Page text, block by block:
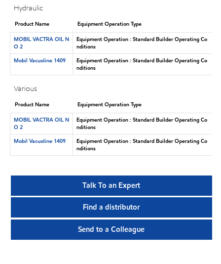
Hydraulic
Product Name
Equipment Operation Type
MOBIL VACTRA OIL N
O 2
Equipment Operation : Standard Builder Operating Co
nditions
Mobil Vacuoline 1409
Equipment Operation : Standard Builder Operating Co
nditions
Various
Product Name
Equipment Operation Type
MOBIL VACTRA OIL N
O 2
Equipment Operation : Standard Builder Operating Co
nditions
Mobil Vacuoline 1409
Equipment Operation : Standard Builder Operating Co
nditions
Talk To an Expert
Find a distributor
Send to a Colleague